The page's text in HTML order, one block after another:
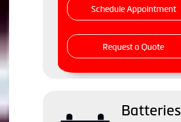
Schedule Appointment
Request a Quote
Batteries